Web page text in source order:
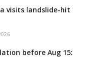
visits landslide-hit
before Aug 15: